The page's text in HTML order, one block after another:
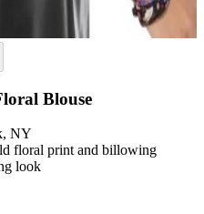
Blouse
, NY
floral print and billowing
look